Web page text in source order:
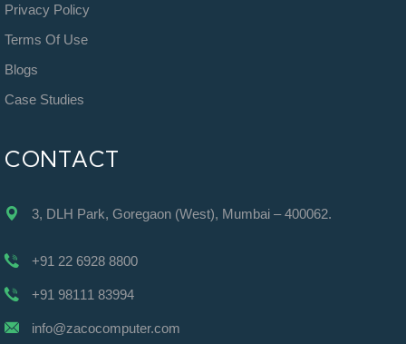
Privacy Policy
Terms Of Use
Blogs
Case Studies
CONTACT
3, DLH Park, Goregaon (West), Mumbai – 400062.
+91 22 6928 8800
+91 98111 83994
info@zacocomputer.com